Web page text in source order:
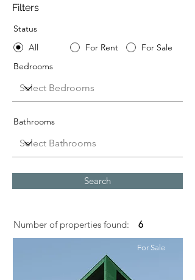
Filters
Status
All
For Rent
For Sale
Bedrooms
Bathrooms
Search
Number of properties found: 6
For Sale